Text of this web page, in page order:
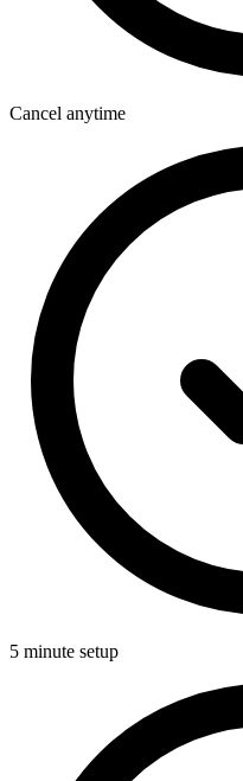
Cancel anytime
5 minute setup